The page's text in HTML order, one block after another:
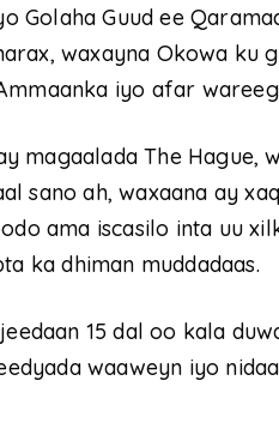
Golaha Guud ee
waxayna Okowa ku
iyo afar
magaalada The Hague,
sano ah, waxaana ay
ama iscasilo inta uu
ka dhiman muddadaas.
15 dal oo kala
waaweyn iyo